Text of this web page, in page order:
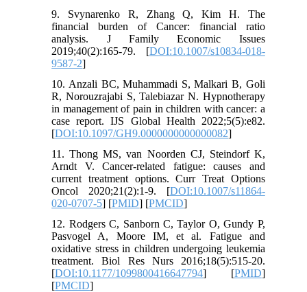
9. Svynarenko R, Zhang Q, Kim H. The
financial burden of Cancer: financial ratio
analysis. J Family Economic Issues
2019;40(2):165-79. [DOI:10.1007/s10834-018-
9587-2]
10. Anzali BC, Muhammadi S, Malkari B, Goli
R, Norouzrajabi S, Talebiazar N. Hypnotherapy
in management of pain in children with cancer: a
case report. IJS Global Health 2022;5(5):e82.
[DOI:10.1097/GH9.0000000000000082]
11. Thong MS, van Noorden CJ, Steindorf K,
Arndt V. Cancer-related fatigue: causes and
current treatment options. Curr Treat Options
Oncol 2020;21(2):1-9. [DOI:10.1007/s11864-
020-0707-5] [PMID] [PMCID]
12. Rodgers C, Sanborn C, Taylor O, Gundy P,
Pasvogel A, Moore IM, et al. Fatigue and
oxidative stress in children undergoing leukemia
treatment. Biol Res Nurs 2016;18(5):515-20.
[DOI:10.1177/1099800416647794] [PMID]
[PMCID]